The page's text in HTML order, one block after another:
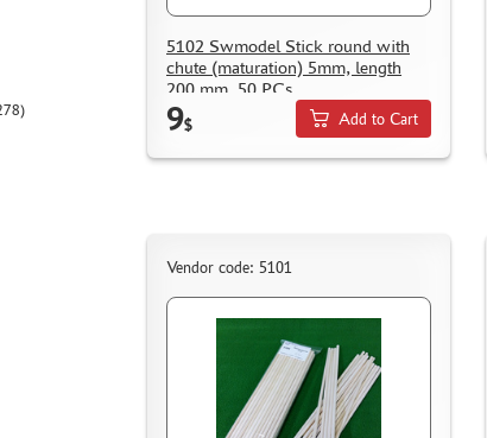
5102 Swmodel Stick round with
chute (maturation) 5mm, length
200 mm, 50 PCs
9$ Add to Cart
Vendor code: 5101